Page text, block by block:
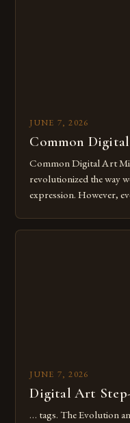
JUNE 7, 2026
Common
Common Digital Art
revolutionized the way
expression. However,
Whether you’re an
JUNE 7, 2026
Digital Art
… tags. The Evolution